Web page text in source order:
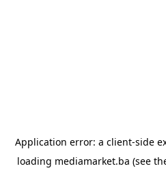
Application error: a client-side
loading mediamarket.ba (see